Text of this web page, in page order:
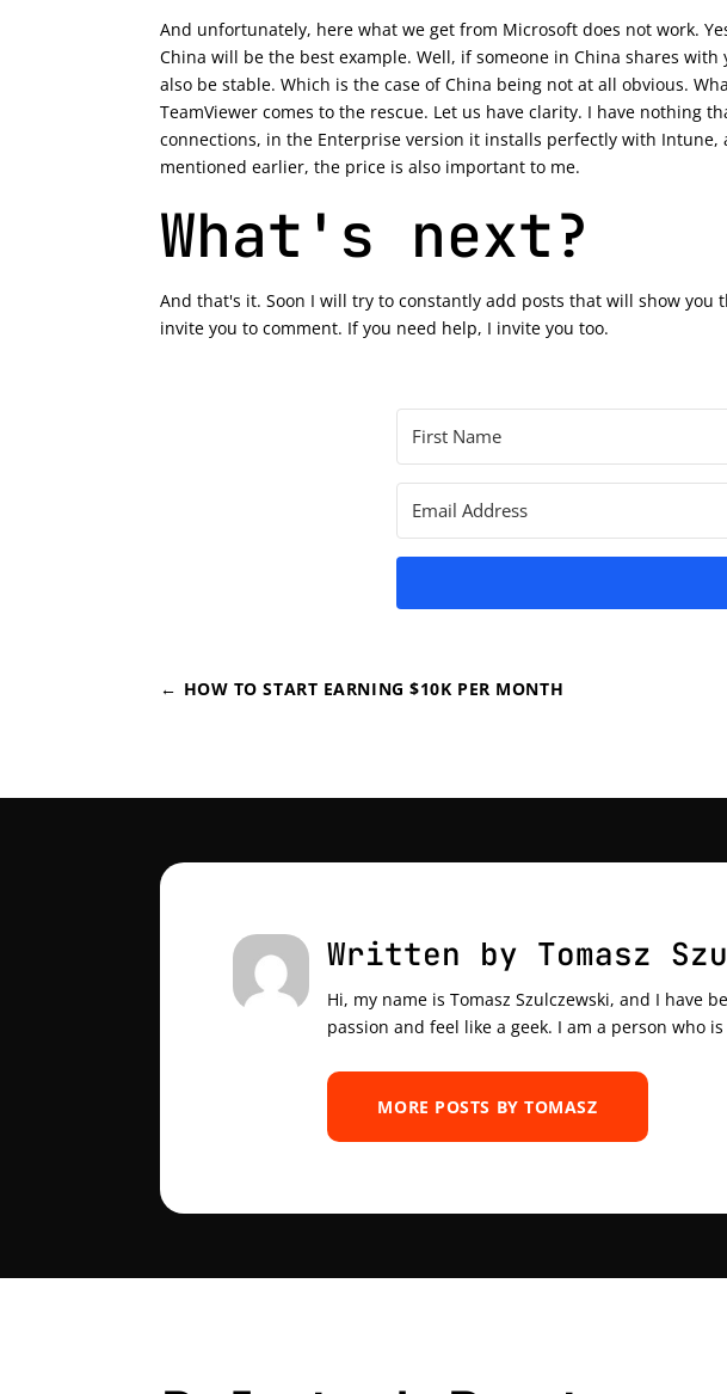
And unfortunately, here what we get from Microsoft does not work.
China will be the best example. Well, if someone in China shares
also be stable. Which is the case of China being not at all obvious.
TeamViewer comes to the rescue. Let us have clarity. I have nothing
connections, in the Enterprise version it installs perfectly with
mentioned earlier, the price is also important to me.
What's next?
And that's it. Soon I will try to constantly add posts that will show
invite you to comment. If you need help, I invite you too.
← HOW TO START EARNING $10K PER MONTH
Written by Tomasz
Hi, my name is Tomasz Szulczewski, and I have
passion and feel like a geek. I am a person who
MORE POSTS BY TOMASZ